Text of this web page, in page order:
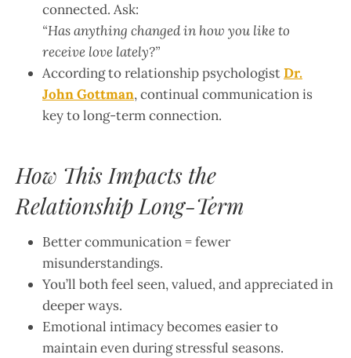
connected. Ask:
“Has anything changed in how you like to
receive love lately?”
According to relationship psychologistDr.
John Gottman, continual communication is
key to long-term connection.
How This Impacts the
Relationship Long-Term
Better communication = fewer
misunderstandings.
You’ll both feel seen, valued, and appreciated in
deeper ways.
Emotional intimacy becomes easier to
maintain even during stressful seasons.